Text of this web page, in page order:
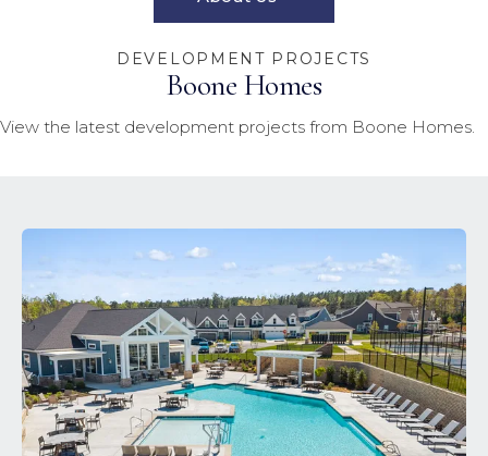
Boone Homes
DEVELOPMENT PROJECTS
View the latest development projects from Boone Homes.